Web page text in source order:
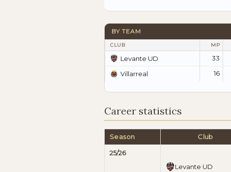
BY TEAM
CLUB MP
Levante UD 33
Villarreal
16
Career statistics
Season Club
25/26
Levante UD